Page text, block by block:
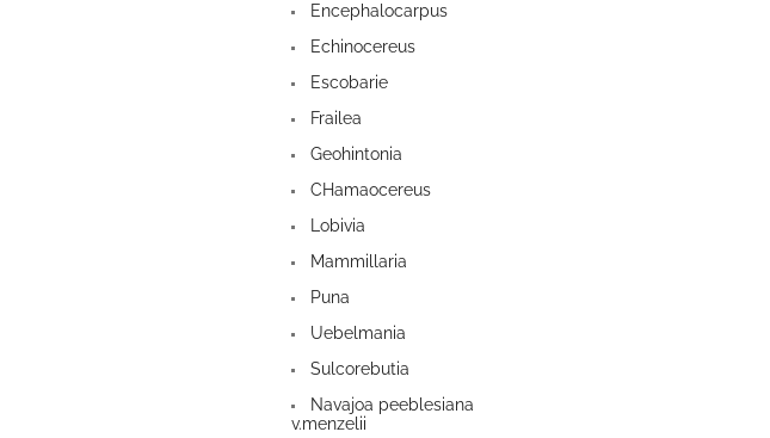
Encephalocarpus
Echinocereus
Escobarie
Frailea
Geohintonia
CHamaocereus
Lobivia
Mammillaria
Puna
Uebelmania
Sulcorebutia
Navajoa peeblesiana
v.menzelii